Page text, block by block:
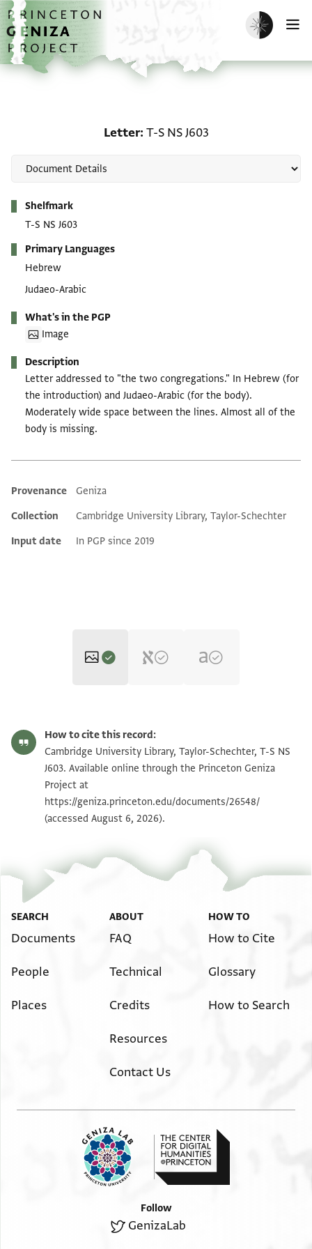
Skip to main content
home
Enable dark
Letter T-S NS J603
Shelfmark
T-S NS J603
Primary Languages
Hebrew
Judaeo-Arabic
What's in the PGP
Image
Description
Letter addressed to "the two congregations." In Hebrew (for
the introduction) and Judaeo-Arabic (for the body).
Moderately wide space between the lines. Almost all of the
body is missing.
Additional metadata
Provenance
Geniza
Collection
Cambridge University Library, Taylor-Schechter
Input date
In PGP since 2019
T-S NS J603 1v Zoom and Rotate
Image Permissions Statement
How to cite this record:
Cambridge University Library, Taylor-Schechter, T-S NS
J603. Available online through the Princeton Geniza
Project at
https://geniza.princeton.edu/documents/26548/
(accessed August 6, 2026).
SEARCH
Documents
People
Places
ABOUT
FAQ
Technical
Credits
Resources
Contact Us
HOW TO
How to Cite
Glossary
How to Search
Follow
GenizaLab